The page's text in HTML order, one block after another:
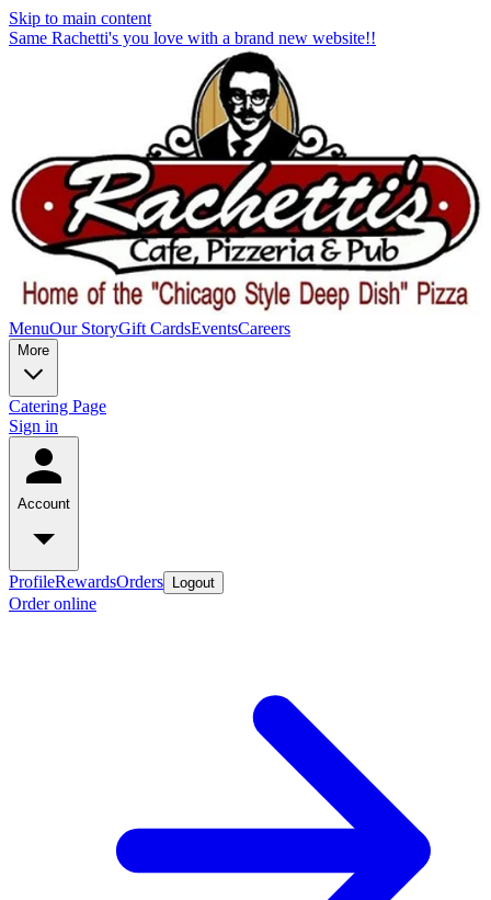
Skip to main content
Same Rachetti's you love with a brand new website!!
MenuOur StoryGift CardsEventsCareers
More
Catering Page
Sign in
Account
ProfileRewardsOrders Logout
Order online